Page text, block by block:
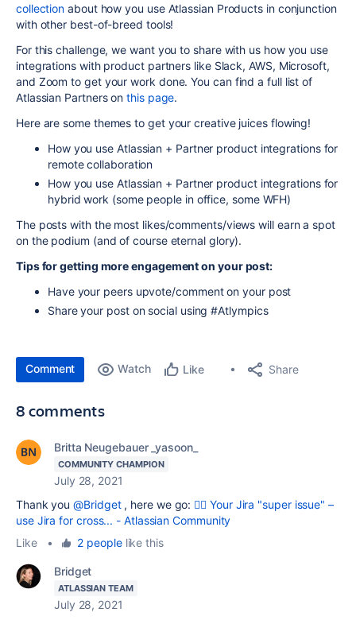
collection about how you use Atlassian Products in conjunction
with other best-of-breed tools!
For this challenge, we want you to share with us how you use
integrations with product partners like Slack, AWS, Microsoft,
and Zoom to get your work done. You can find a full list of
Atlassian Partners onthis page.
Here are some themes to get your creative juices flowing!
How you use Atlassian + Partner product integrations for
remote collaboration
How you use Atlassian + Partner product integrations for
hybrid work (some people in office, some WFH)
The posts with the most likes/comments/views will earn a spot
on the podium (and of course eternal glory).
Tips for getting more engagement on your post:
Have your peers upvote/comment on your post
Share your post on social using #Atlympics
Comment Watch Like Share
8 comments
Britta Neugebauer _yasoon_
COMMUNITY CHAMPION
July 28, 2021
Thank you@Bridget, here we go: 🦸‍♀️ Your Jira "super issue" –
use Jira for cross... - Atlassian Community
Like
• 2 peoplelike this
Bridget
ATLASSIAN TEAM
July 28, 2021